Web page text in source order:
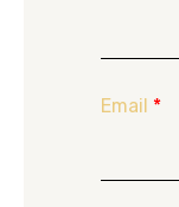
Email *